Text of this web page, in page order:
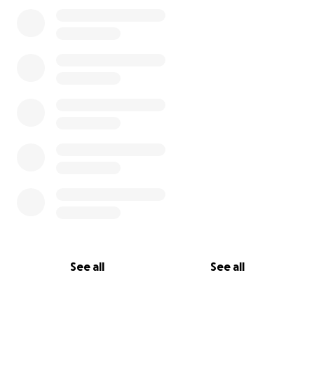
See all See all